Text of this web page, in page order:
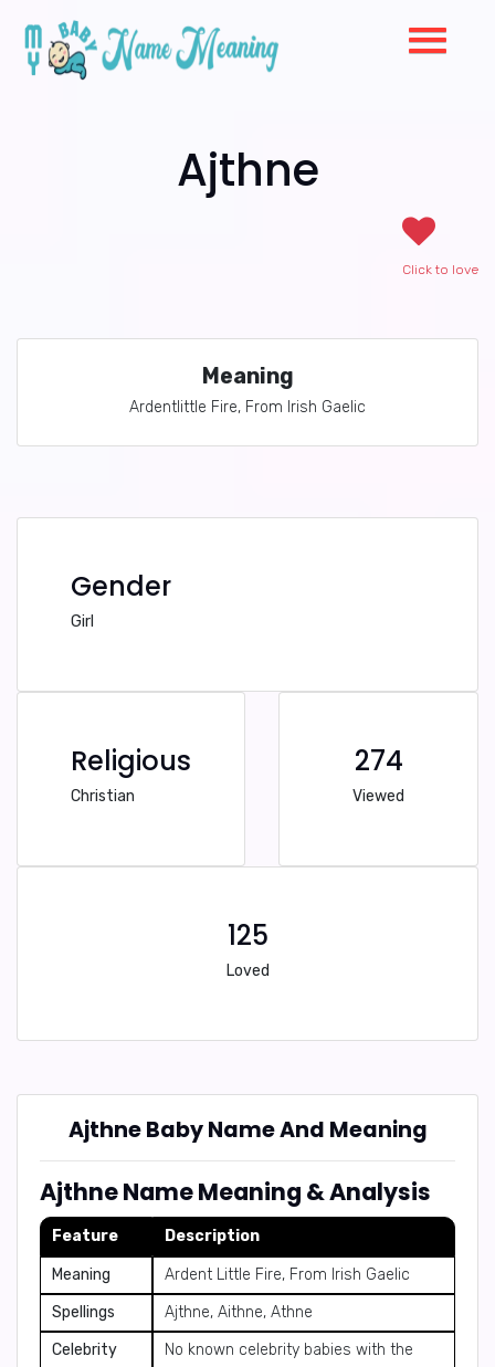
Ajthne
Click to love
Meaning
Ardentlittle Fire, From Irish Gaelic
Gender
Girl
Religious
Christian
274
Viewed
125
Loved
Ajthne Baby Name And Meaning
Ajthne Name Meaning & Analysis
Feature Description
Meaning
Ardent Little Fire, From Irish Gaelic
Spellings
Ajthne, Aithne, Athne
Celebrity
No known celebrity babies with the